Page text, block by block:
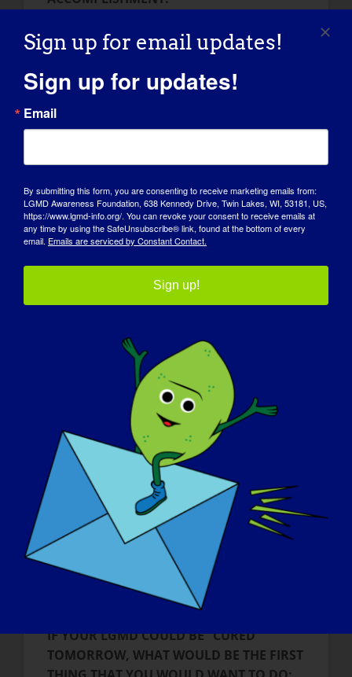
greatest accomplishes are skydiving,
studying and doing everything that healthy
people consider as ‘not possible’ for
disabled people. I do like to cross the
borders in my live. I am always looking for
personal accomplishment to me is a
presentation about my muscle disease and
the way I am dealing with the disease to
HOW HAS LGMD INFLUENCED YOU INTO
BECOMING THE PERSON YOU ARE
LGMD has influenced my life for sure! It has
made me more mature in many ways. The
way I handle problems and enjoy my life
has significantly changed since my
diagnosis.
WHAT DO YOU WANT THE WORLD TO
KNOW ABOUT LGMD:
People with LGMD or any other muscular
disease are not different from healthy
people, they just may need a little
assistance, at times. Also, do not talk to the
person behind the wheelchair, but speak
directly to the person in the wheelchair.
IF YOUR LGMD COULD BE “CURED”
TOMORROW, WHAT WOULD BE THE FIRST
Sign up for email updates!
Sign up for updates!
Email
By submitting this form, you are consenting to receive marketing emails from:
LGMD Awareness Foundation, 638 Kennedy Drive, Twin Lakes, WI, 53181, US,
https://www.lgmd-info.org/. You can revoke your consent to receive emails at
any time by using the SafeUnsubscribe® link, found at the bottom of every
email. Emails are serviced by Constant Contact.
Sign up!